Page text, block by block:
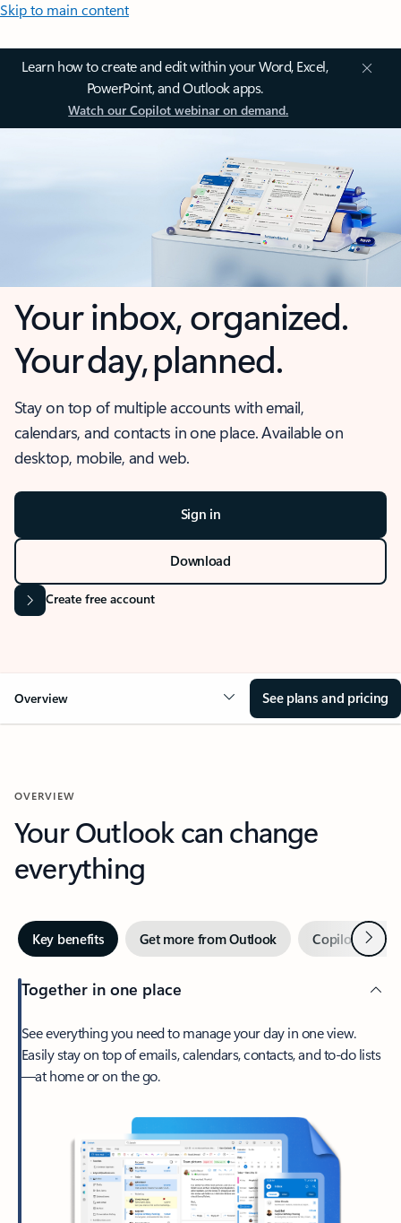
Skip to main content
Learn how to create and edit within your Word, Excel,
PowerPoint, and Outlook apps.
Watch our Copilot webinar on demand.
Your inbox, organized.
Your day, planned.
Stay on top of multiple accounts with email,
calendars, and contacts in one place. Available on
desktop, mobile, and web.
Sign in
Download
Create free account
Overview See plans and pricing
OVERVIEW
Your Outlook can change
everything
Key benefits Get more from Outlook Copilot inNext
Together in one place
See everything you need to manage your day in one view.
Easily stay on top of emails, calendars, contacts, and to-do lists
—at home or on the go.